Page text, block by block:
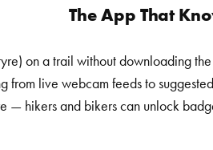
The App That
on a trail without downloading
from live webcam feeds to
— hikers and bikers can unlock